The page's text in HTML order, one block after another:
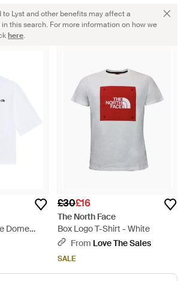
Lyst and other benefits may affect a
this search. For more information on how we
here.
Dome
- White
£30£16
The North Face
Box Logo T-Shirt - White
From Love The Sales
SALE